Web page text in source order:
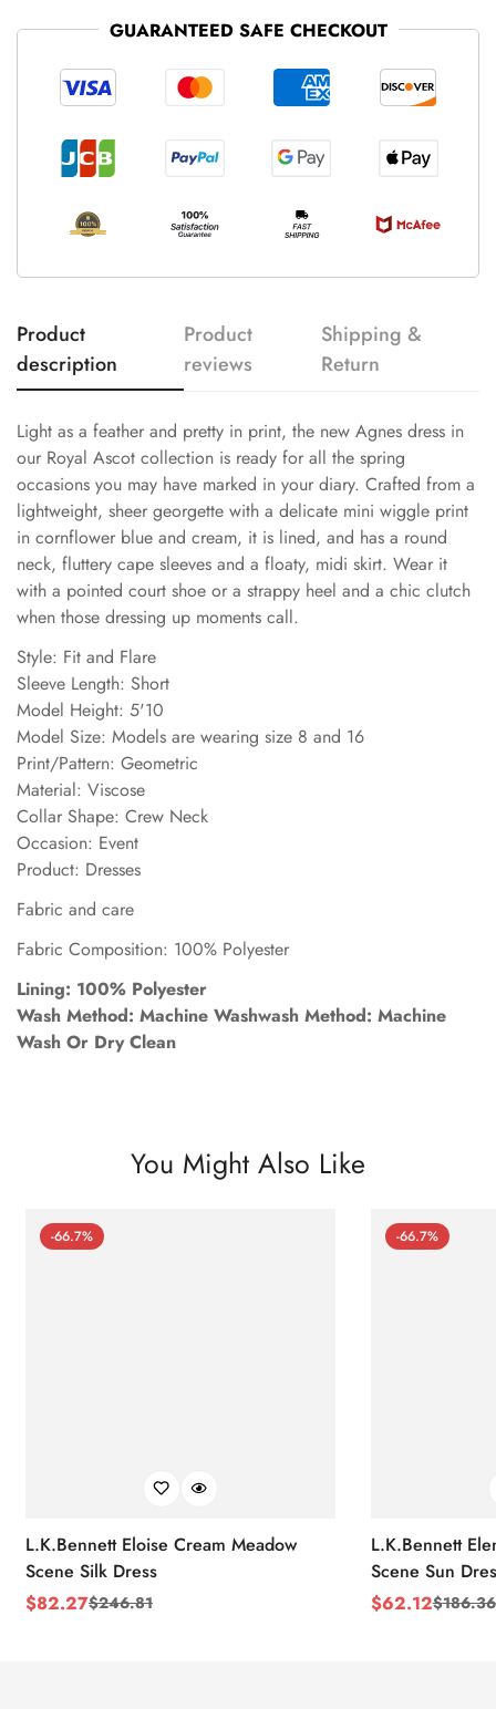
GUARANTEED SAFE CHECKOUT
Product
description
Product
reviews
Shipping &
Return
Light as a feather and pretty in print, the new Agnes dress in
our Royal Ascot collection is ready for all the spring
occasions you may have marked in your diary. Crafted from a
lightweight, sheer georgette with a delicate mini wiggle print
in cornflower blue and cream, it is lined, and has a round
neck, fluttery cape sleeves and a floaty, midi skirt. Wear it
with a pointed court shoe or a strappy heel and a chic clutch
when those dressing up moments call.
Style: Fit and Flare
Sleeve Length: Short
Model Height: 5'10
Model Size: Models are wearing size 8 and 16
Print/Pattern: Geometric
Material: Viscose
Collar Shape: Crew Neck
Occasion: Event
Product: Dresses
Fabric and care
Fabric Composition: 100% Polyester
Lining: 100% Polyester
Wash Method: Machine Washwash Method: Machine
Wash Or Dry Clean
You Might Also Like
-66.7%
L.K.Bennett Eloise Cream Meadow
Scene Silk Dress
Sale
$82.27
Regular$246.81
-66.7%
L.K.Bennett
Scene Sun
Sale
$62.12
Regular$186.36